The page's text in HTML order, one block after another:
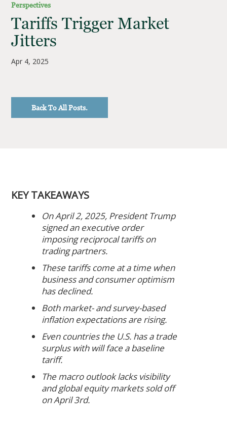
Perspectives
Tariffs Trigger Market
Jitters
Apr 4, 2025
Back To All Posts.
KEY TAKEAWAYS
On April 2, 2025, President Trump
signed an executive order
imposing reciprocal tariffs on
trading partners.
These tariffs come at a time when
business and consumer optimism
has declined.
Both market- and survey-based
inflation expectations are rising.
Even countries the U.S. has a trade
surplus with will face a baseline
tariff.
The macro outlook lacks visibility
and global equity markets sold off
on April 3rd.